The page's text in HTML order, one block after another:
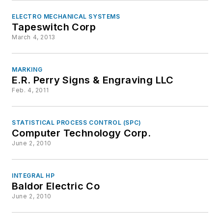
ELECTRO MECHANICAL SYSTEMS
Tapeswitch Corp
March 4, 2013
MARKING
E.R. Perry Signs & Engraving LLC
Feb. 4, 2011
STATISTICAL PROCESS CONTROL (SPC)
Computer Technology Corp.
June 2, 2010
INTEGRAL HP
Baldor Electric Co
June 2, 2010